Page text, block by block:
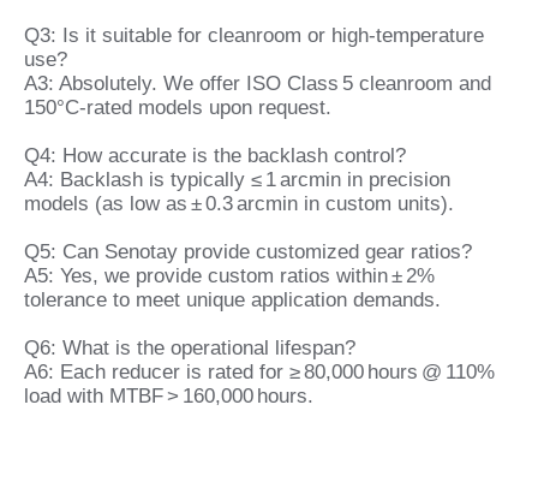
Q3: Is it suitable for cleanroom or high‑temperature
use?
A3: Absolutely. We offer ISO Class 5 cleanroom and
150°C‑rated models upon request.
Q4: How accurate is the backlash control?
A4: Backlash is typically ≤ 1 arcmin in precision
models (as low as ± 0.3 arcmin in custom units).
Q5: Can Senotay provide customized gear ratios?
A5: Yes, we provide custom ratios within ± 2%
tolerance to meet unique application demands.
Q6: What is the operational lifespan?
A6: Each reducer is rated for ≥ 80,000 hours @ 110%
load with MTBF > 160,000 hours.